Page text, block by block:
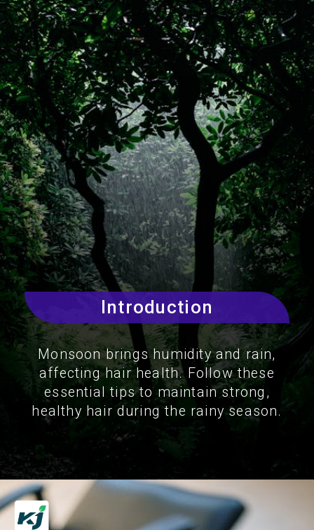
Introduction
Monsoon brings humidity and rain,
affecting hair health. Follow these
essential tips to maintain strong,
healthy hair during the rainy season.